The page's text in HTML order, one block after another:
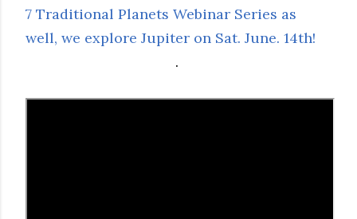
7 Traditional Planets Webinar Series as
well, we explore Jupiter on Sat. June. 14th!
.